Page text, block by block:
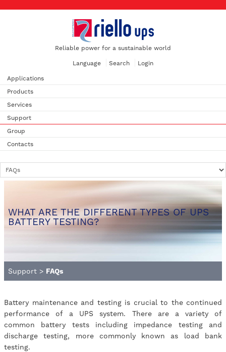
Reliable power for a sustainable world
Language Search Login
Applications
Products
Services
Support
Group
Contacts
WHAT ARE THE DIFFERENT TYPES OF UPS
BATTERY TESTING?
Support > FAQs
Battery maintenance and testing is crucial to the continued
performance of a UPS system. There are a variety of
common battery tests including impedance testing and
discharge testing, more commonly known as load bank
testing.